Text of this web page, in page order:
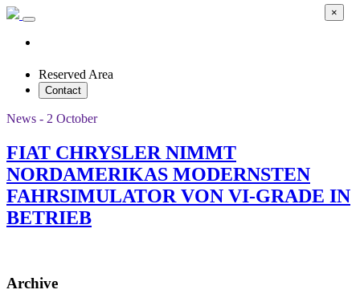
Reserved Area
Contact
News - 2 October
FIAT CHRYSLER NIMMT
NORDAMERIKAS MODERNSTEN
FAHRSIMULATOR VON VI-GRADE IN
BETRIEB
Archive
×